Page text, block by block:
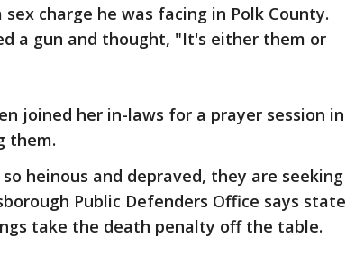
charge he was facing in Polk County.
a gun and thought, "It's either them or
joined her in-laws for a prayer session in
them.
heinous and depraved, they are seeking
Public Defenders Office says state
take the death penalty off the table.